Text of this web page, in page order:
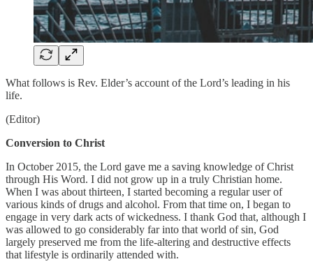
What follows is Rev. Elder’s account of the Lord’s leading in his
life.
(Editor)
Conversion to Christ
In October 2015, the Lord gave me a saving knowledge of Christ
through His Word. I did not grow up in a truly Christian home.
When I was about thirteen, I started becoming a regular user of
various kinds of drugs and alcohol. From that time on, I began to
engage in very dark acts of wickedness. I thank God that, although I
was allowed to go considerably far into that world of sin, God
largely preserved me from the life-altering and destructive effects
that lifestyle is ordinarily attended with.